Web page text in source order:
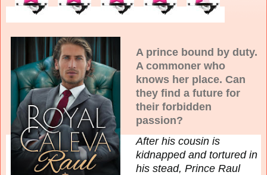
A prince bound by duty.
A commoner who
knows her place. Can
they find a future for
their forbidden
passion?
After his cousin is
kidnapped and tortured in
his stead, Prince Raul